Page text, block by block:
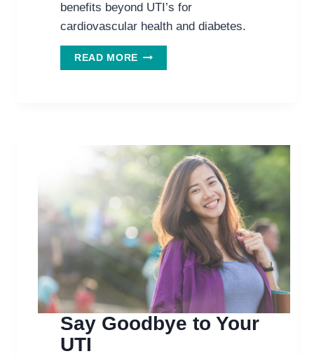
benefits beyond UTI’s for
cardiovascular health and diabetes.
READ MORE CRANBERRY’S
NOT
Say Goodbye to Your
UTI